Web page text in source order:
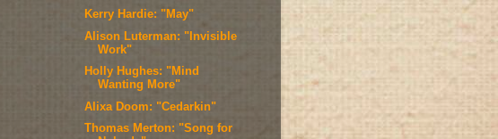
Kerry Hardie: "May"
Alison Luterman: "Invisible
Work"
Holly Hughes: "Mind
Wanting More"
Alixa Doom: "Cedarkin"
Thomas Merton: "Song for